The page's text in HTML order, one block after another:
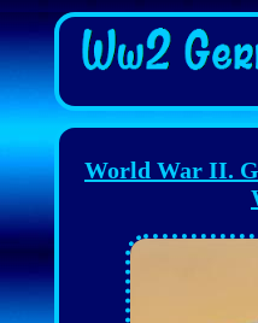
World War II.